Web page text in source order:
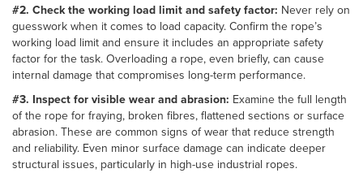
#2. Check the working load limit and safety factor: Never rely on
guesswork when it comes to load capacity. Confirm the rope’s
working load limit and ensure it includes an appropriate safety
factor for the task. Overloading a rope, even briefly, can cause
internal damage that compromises long-term performance.
#3. Inspect for visible wear and abrasion: Examine the full length
of the rope for fraying, broken fibres, flattened sections or surface
abrasion. These are common signs of wear that reduce strength
and reliability. Even minor surface damage can indicate deeper
structural issues, particularly in high-use industrial ropes.